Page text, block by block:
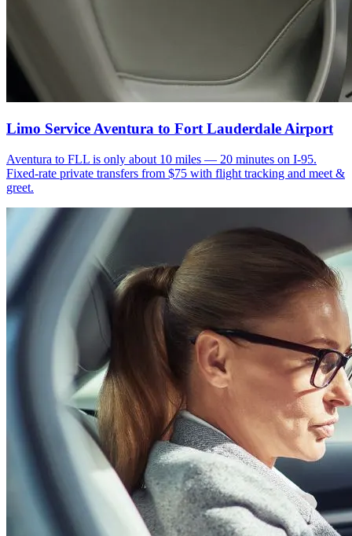
Limo Service Aventura to Fort Lauderdale Airport
Aventura to FLL is only about 10 miles — 20 minutes on I-95.
Fixed-rate private transfers from $75 with flight tracking and meet &
greet.